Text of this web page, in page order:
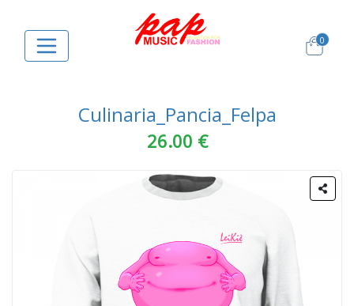
0
Culinaria_Pancia_Felpa
26.00 €